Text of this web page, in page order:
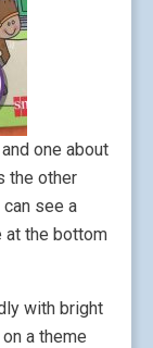
one about
the other
see a
at the bottom
with bright
a theme